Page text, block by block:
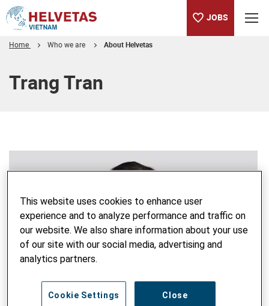
JOBS
Home Who we are About Helvetas
Trang Tran
This website uses cookies to enhance user
experience and to analyze performance and traffic on
our website. We also share information about your use
of our site with our social media, advertising and
analytics partners.
Close
Cookie Settings